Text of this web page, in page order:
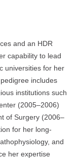
and an HDR
capability to lead
universities for her
includes
institutions such
(2005–2006)
of Surgery (2006–
for her long-
and
her expertise